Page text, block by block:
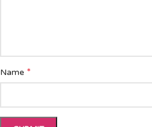
Name *